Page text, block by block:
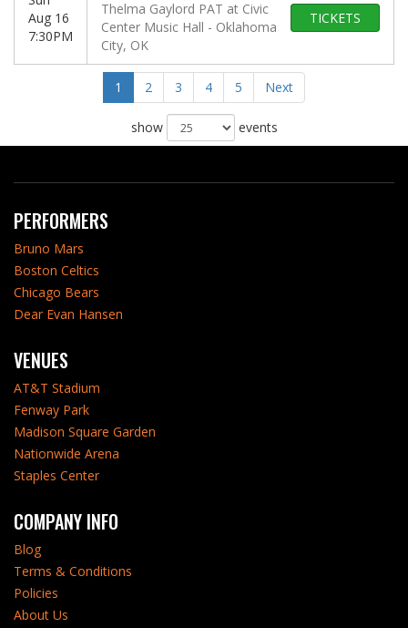
Aug 16
7:30PM
Thelma Gaylord PAT at Civic
Center Music Hall
Oklahoma
City, OK
TICKETS
1 2 3 4 5 Next
show events
PERFORMERS
Bruno Mars
Boston Celtics
Chicago Bears
Dear Evan Hansen
VENUES
AT&T Stadium
Fenway Park
Madison Square Garden
Nationwide Arena
Staples Center
COMPANY INFO
Blog
Terms & Conditions
Policies
About Us